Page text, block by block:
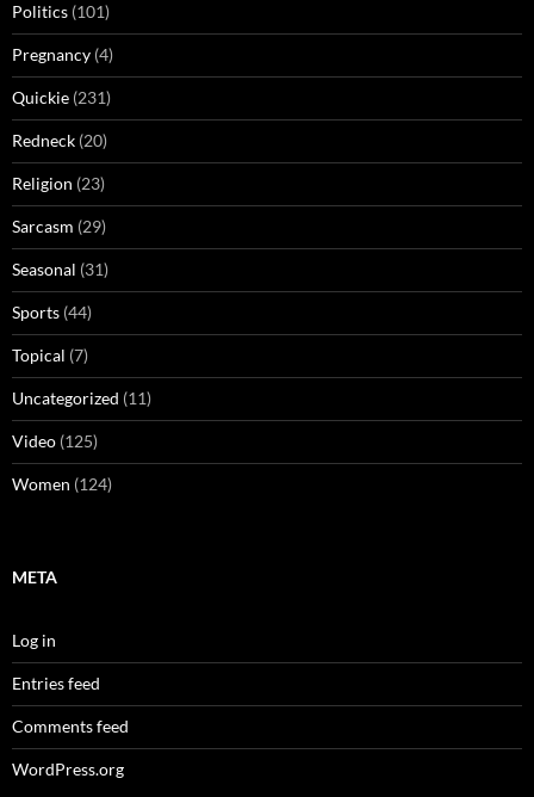
Politics (101)
Pregnancy (4)
Quickie (231)
Redneck (20)
Religion (23)
Sarcasm (29)
Seasonal (31)
Sports (44)
Topical (7)
Uncategorized (11)
Video (125)
Women (124)
META
Log in
Entries feed
Comments feed
WordPress.org